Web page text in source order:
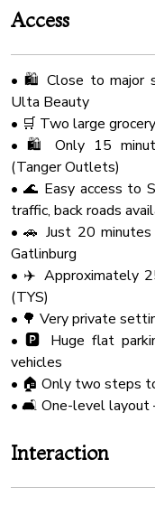
• Close to Target,
Deck Patio
Tv
Wifi Speed 50
Wine Glasses
Outdoor Seating
Hot Water
Fire Extinguher
Board Games
Microwave Oven
Bathtub
Shampoo
Baking Sheet
Free Parking
Coffee Maker
Shower Gel
Smoke Detector
On Android: Tap
★ CHECK IN/OUT:
Check-in at 4:00 PM.
Check-out at 10:00
Our cleaning and
window to
for you and future
work and ensure a
check-ins and late
★ NATURE
The natural
However, you might
on the deck and
is a standard
★ PETS ★
INFORMATION AND
Access
• 🛍️ Close to major
Ulta Beauty
• 🛒 Two large
• 🛍️ Only 15
(Tanger Outlets)
• 🌊 Easy access to
traffic, back roads
• 🚗 Just 20
Gatlinburg
• ✈️ Approximately
(TYS)
• 🌳 Very private
• 🅿️ Huge flat
vehicles
• 🏠 Only two steps
• 🛋️ One-level layout
Interaction